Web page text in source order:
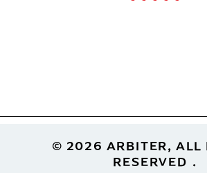
Footer© 2026 ARBITER, ALL
RESERVED